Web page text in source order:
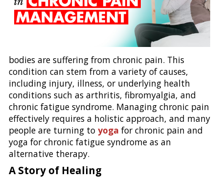
bodies are suffering from chronic pain. This
condition can stem from a variety of causes,
including injury, illness, or underlying health
conditions such as arthritis, fibromyalgia, and
chronic fatigue syndrome. Managing chronic pain
effectively requires a holistic approach, and many
people are turning to yoga for chronic pain and
yoga for chronic fatigue syndrome as an
alternative therapy.
A Story of Healing